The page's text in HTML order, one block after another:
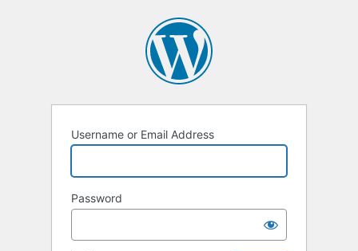
Username or Email Address
Password